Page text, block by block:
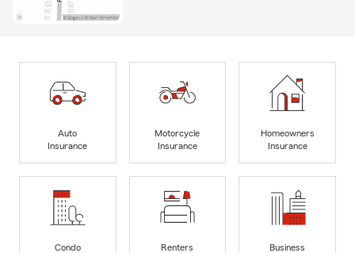
Auto
Insurance
Motorcycle
Insurance
Homeowners
Insurance
Condo
Renters
Business